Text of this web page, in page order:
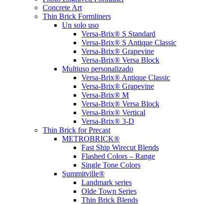
Concrete Art
Thin Brick Formliners
Un solo uso
Versa-Brix® S Standard
Versa-Brix® S Antique Classic
Versa-Brix® Grapevine
Versa-Brix® Versa Block
Multiuso personalizado
Versa-Brix® Antique Classic
Versa-Brix® Grapevine
Versa-Brix® M
Versa-Brix® Versa Block
Versa-Brix® Vertical
Versa-Brix® 3-D
Thin Brick for Precast
METROBRICK®
Fast Ship Wirecut Blends
Flashed Colors – Range
Single Tone Colors
Summitville®
Landmark series
Olde Town Series
Thin Brick Blends